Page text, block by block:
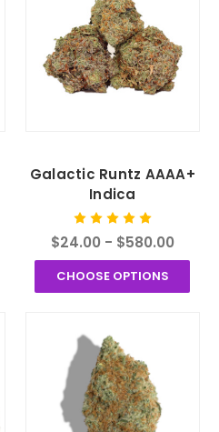
Galactic Runtz AAAA+
Indica
$24.00 - $580.00
CHOOSE OPTIONS